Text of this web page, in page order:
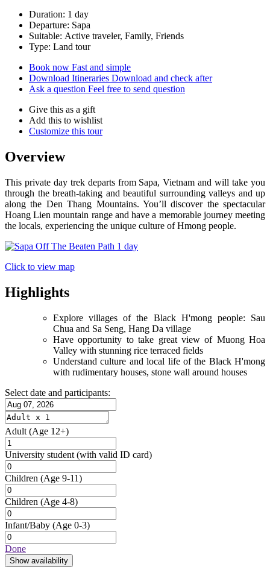
Duration: 1 day
Departure: Sapa
Suitable: Active traveler, Family, Friends
Type: Land tour
Book now Fast and simple
Download Itineraries Download and check after
Ask a question Feel free to send question
Give this as a gift
Add this to wishlist
Customize this tour
Overview
This private day trek departs from Sapa, Vietnam and will take you
through the breath-taking and beautiful surrounding valleys and up
along the Den Thang Mountains. You’ll discover the spectacular
Hoang Lien mountain range and have a memorable journey meeting
the locals, experiencing the unique culture of Hmong people.
Click to view map
Highlights
Explore villages of the Black H'mong people: Sau
Chua and Sa Seng, Hang Da village
Have opportunity to take great view of Muong Hoa
Valley with stunning rice terraced fields
Understand culture and local life of the Black H'mong
with rudimentary houses, stone wall around houses
Select date and participants:
Adult (Age 12+)
University student (with valid ID card)
Children (Age 9-11)
Children (Age 4-8)
Infant/Baby (Age 0-3)
Done
Show availability